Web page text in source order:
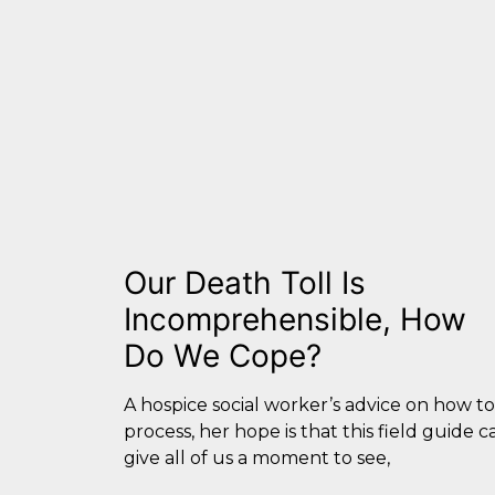
Our Death Toll Is
Incomprehensible, How
Do We Cope?
A hospice social worker’s advice on how to
process, her hope is that this field guide
give all of us a moment to see,